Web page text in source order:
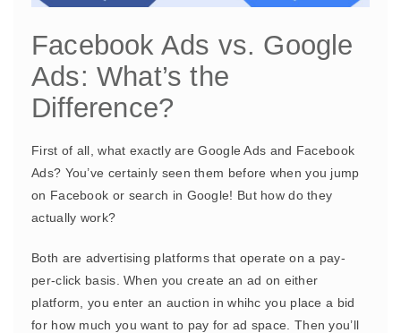
Facebook Ads vs. Google
Ads: What’s the
Difference?
First of all, what exactly are Google Ads and Facebook
Ads? You’ve certainly seen them before when you jump
on Facebook or search in Google! But how do they
actually work?
Both are advertising platforms that operate on a pay-
per-click basis. When you create an ad on either
platform, you enter an auction in whihc you place a bid
for how much you want to pay for ad space. Then you’ll